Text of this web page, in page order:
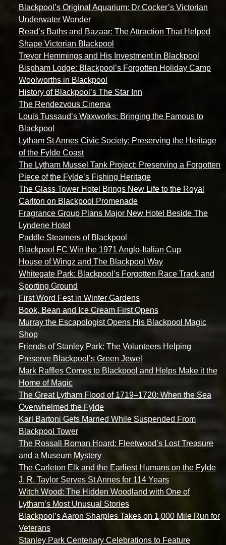
Blackpool’s Original Aquarium: Dr Cocker’s Victorian
Underwater Wonder
Read’s Baths and Bazaar: The Attraction That Helped
Shape Victorian Blackpool
Trevor Hemmings and His Investment in Blackpool
Bispham Lodge: Blackpool’s Forgotten Holiday Camp
Woolworths in Blackpool
History of Blackpool’s The Star Inn
The Rendezvous Cinema
Louis Tussaud’s Waxworks: Bringing the Famous to
Blackpool
Lytham St Annes Civic Society: Preserving the Heritage
of the Fylde Coast
The Lytham Mussel Tank Project: Preserving a Forgotten
Piece of the Fylde’s Fishing Heritage
The Glass Tower Hotel Brings New Life to the Royal
Carlton on Blackpool Promenade
Fragrance Group Plans Major New Hotel Beside The
Lyndene Hotel
Paddle Steamers of Blackpool
Blackpool FC Win the 1971 Anglo-Italian Cup
House of Wingz and The Blackpool Way
Whitegate Park: Blackpool’s Forgotten Race Track and
Sporting Ground
First Word Fest in Winter Gardens
Book, Bean and Ice Cream First Opens
Murray the Escapologist Opens His Blackpool Magic
Shop
Friends of Stanley Park: The Volunteers Helping
Preserve Blackpool’s Green Jewel
Mark Raffles Comes to Blackpool and Helps Make it the
Home of Magic
The Great Lytham Flood of 1719–1720: When the Sea
Overwhelmed the Fylde
Karl Bartoni Gets Married While Suspended From
Blackpool Tower
The Rossall Roman Hoard: Fleetwood’s Lost Treasure
and a Museum Mystery
The Carleton Elk and the Earliest Humans on the Fylde
J. R. Taylor Serves St Annes for 114 Years
Witch Wood: The Hidden Woodland with One of
Lytham’s Most Unusual Stories
Blackpool’s Aaron Sharples Takes on 1,000 Mile Run for
Veterans
Stanley Park Centenary Celebrations to Feature